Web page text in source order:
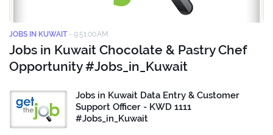
JOBS IN KUWAIT - 9:51:00 AM
Jobs in Kuwait Chocolate & Pastry Chef
Opportunity #Jobs_in_Kuwait
Jobs in Kuwait Data Entry & Customer
Support Officer - KWD 1111
#Jobs_in_Kuwait